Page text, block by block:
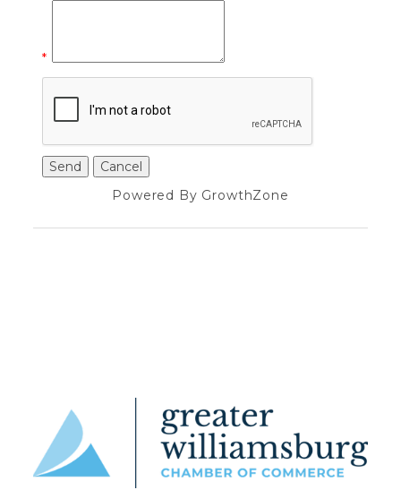
*
Powered By GrowthZone